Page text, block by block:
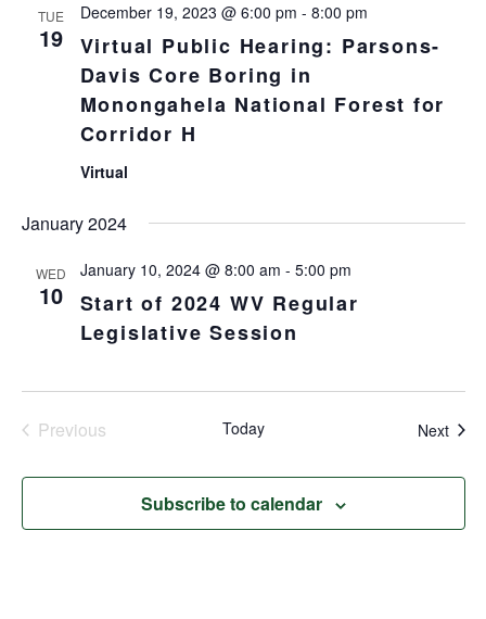
TUE
19
Virtual Public Hearing: Parsons-
Davis Core Boring in
Monongahela National Forest for
Corridor H
December 19, 2023 @ 6:00 pm - 8:00 pm
Virtual
January 2024
WED
10
Start of 2024 WV Regular
Legislative Session
January 10, 2024 @ 8:00 am - 5:00 pm
Previous
Today Next
Subscribe to calendar